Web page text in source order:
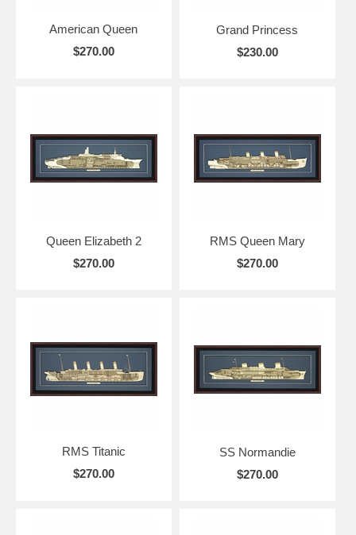
American Queen
$270.00
Grand Princess
$230.00
Queen Elizabeth 2
$270.00
RMS Queen Mary
$270.00
RMS Titanic
$270.00
SS Normandie
$270.00